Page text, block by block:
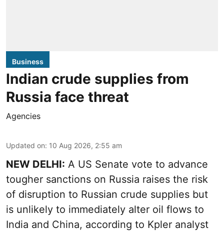
Business
Indian crude supplies from
Russia face threat
Agencies
Updated on: 10 Aug 2026, 2:55 am
NEW DELHI: A US Senate vote to advance
tougher sanctions on Russia raises the risk
of disruption to Russian crude supplies but
is unlikely to immediately alter oil flows to
India and China, according to Kpler analyst